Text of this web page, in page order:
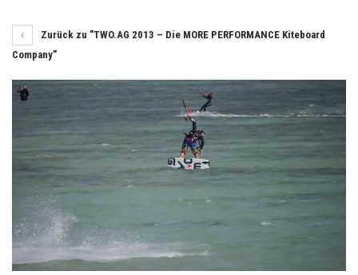
Zurück zu "TWO.AG 2013 – Die MORE PERFORMANCE Kiteboard
Company"